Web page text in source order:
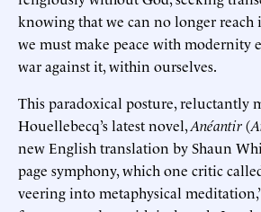
knowing that we can no longer reach
we must make peace with modernity
war against it, within ourselves.
This paradoxical posture, reluctantly
Houellebecq’s latest novel,Anéantir(
new English translation by Shaun
page symphony, which one critic
veering into metaphysical